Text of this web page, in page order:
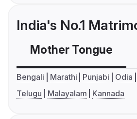
India's No.1
Mother Tongue
Bengali Marathi Punjabi Odia
Telugu
Malayalam Kannada